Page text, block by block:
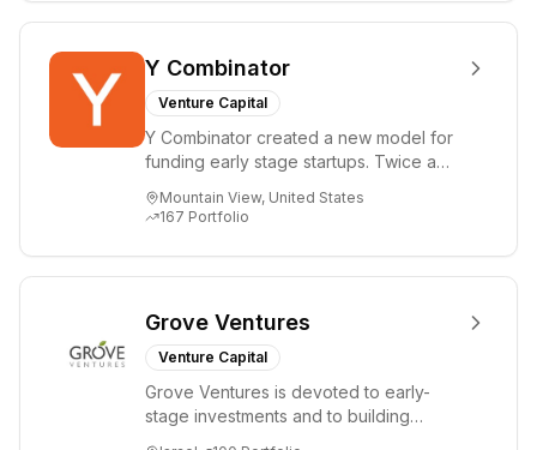
Y Combinator
Venture Capital
Y Combinator created a new model for
funding early stage startups. Twice a
($150k...
Mountain View, United States
167 Portfolio
Grove Ventures
Venture Capital
Grove Ventures is devoted to early-
stage investments and to building